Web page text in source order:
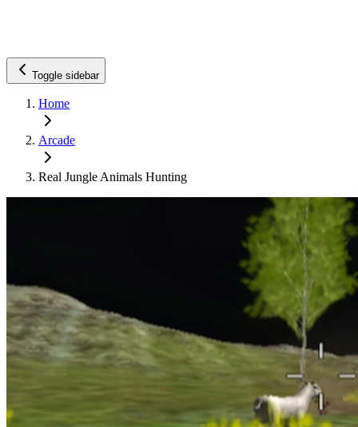
Toggle sidebar
Home
Arcade
Real Jungle Animals Hunting